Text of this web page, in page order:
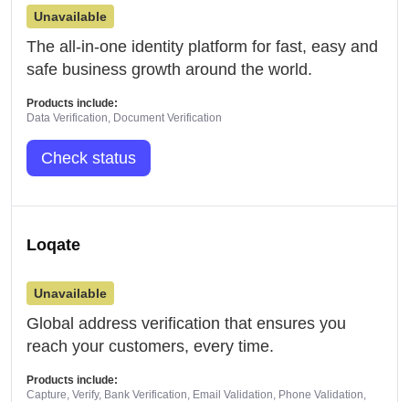
Unavailable
The all-in-one identity platform for fast, easy and
safe business growth around the world.
Products include:
Data Verification, Document Verification
Check status
Loqate
Unavailable
Global address verification that ensures you
reach your customers, every time.
Products include:
Capture, Verify, Bank Verification, Email Validation, Phone Validation,